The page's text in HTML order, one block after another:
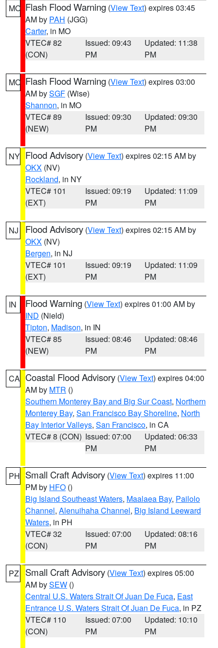
MO Flash Flood Warning (View Text) expires 03:45
AM by PAH (JGG)
Carter, in MO
VTEC# 82
(CON)
Issued: 09:43
PM
Updated: 11:38
PM
MO Flash Flood Warning (View Text) expires 03:00
AM bySGF (Wise)
Shannon, in MO
VTEC# 89
(NEW)
Issued: 09:30
PM
Updated: 09:30
PM
NY Flood Advisory (View Text) expires 02:15 AM by
OKX (NV)
Rockland, in NY
VTEC# 101
(EXT)
Issued: 09:19
PM
Updated: 11:09
PM
NJ Flood Advisory (View Text) expires 02:15 AM by
OKX (NV)
Bergen, in NJ
VTEC# 101
(EXT)
Issued: 09:19
PM
Updated: 11:09
PM
IN Flood Warning (View Text) expires 01:00 AM by
IND (Nield)
Tipton, Madison, in IN
VTEC# 85
(NEW)
Issued: 08:46
PM
Updated: 08:46
PM
CA Coastal Flood Advisory (View Text) expires 04:00
AM by MTR ()
Southern Monterey Bay and Big Sur Coast, Northern
Monterey Bay, San Francisco Bay Shoreline, North
Bay Interior Valleys, San Francisco, in CA
VTEC# 8 (CON) Issued: 07:00
PM
Updated: 06:33
PM
PH Small Craft Advisory (View Text) expires 11:00
PM by HFO ()
Big Island Southeast Waters, Maalaea Bay, Pailolo
Channel, Alenuihaha Channel, Big Island Leeward
Waters, in PH
VTEC# 32
(CON)
Issued: 07:00
PM
Updated: 08:16
PM
PZ Small Craft Advisory (View Text) expires 05:00
AM bySEW ()
Central U.S. Waters Strait Of Juan De Fuca, East
Entrance U.S. Waters Strait Of Juan De Fuca, in PZ
VTEC# 110
(CON)
Issued: 07:00
PM
Updated: 10:10
PM